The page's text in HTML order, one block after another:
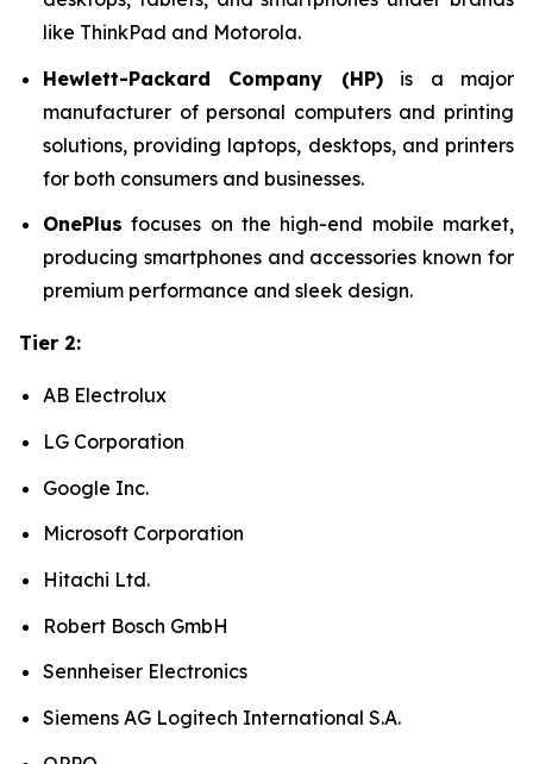
like ThinkPad and Motorola.
Hewlett-Packard Company (HP)is a major
manufacturer of personal computers and printing
solutions, providing laptops, desktops, and printers
for both consumers and businesses.
OnePlus focuses on the high-end mobile market,
producing smartphones and accessories known for
premium performance and sleek design.
Tier 2:
AB Electrolux
LG Corporation
Google Inc.
Microsoft Corporation
Hitachi Ltd.
Robert Bosch GmbH
Sennheiser Electronics
Siemens AG Logitech International S.A.